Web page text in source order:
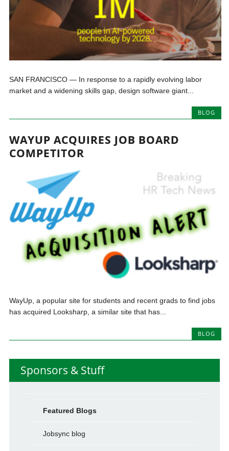
SAN FRANCISCO — In response to a rapidly evolving labor
market and a widening skills gap, design software giant...
BLOG
WAYUP ACQUIRES JOB BOARD
COMPETITOR
WayUp, a popular site for students and recent grads to find jobs
has acquired Looksharp, a similar site that has...
BLOG
Sponsors & Stuff
Featured Blogs
Jobsync blog